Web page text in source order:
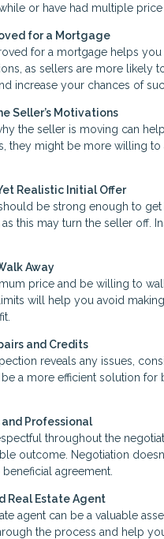
or have had multiple
for a Mortgage
for a mortgage helps you
as sellers are more likely
increase your chances of
Seller’s Motivations
the seller is moving can
they might be more willing
Realistic Initial Offer
be strong enough to
this may turn the seller off.
Away
price and be willing to
will help you avoid
and Credits
reveals any issues,
be a more efficient solution
Professional
throughout the
outcome. Negotiation
agreement.
Real Estate Agent
agent can be a valuable
the process and help